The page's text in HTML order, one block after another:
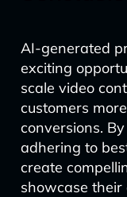
AI-generated
exciting
scale video
customers
conversions.
adhering to
create
showcase